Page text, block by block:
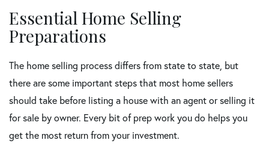
Essential Home Selling
Preparations
The home selling process differs from state to state, but
there are some important steps that most home sellers
should take before listing a house with an agent or selling it
for sale by owner. Every bit of prep work you do helps you
get the most return from your investment.